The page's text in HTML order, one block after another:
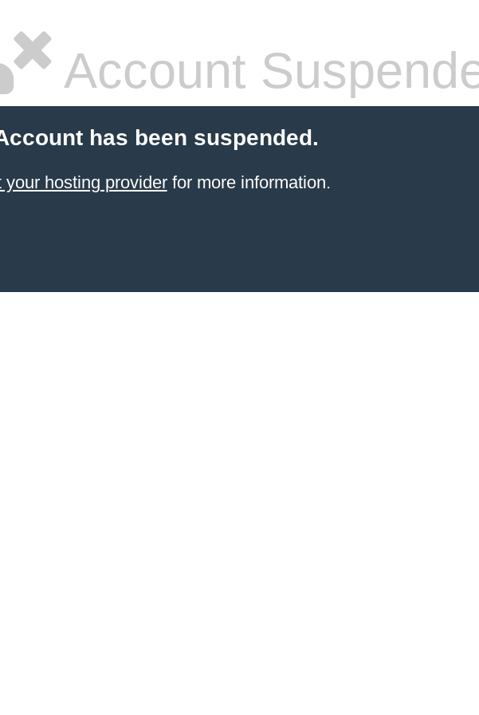
Account
has been suspended.
your hosting providerfor more information.